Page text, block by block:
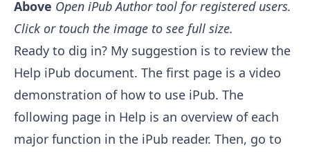
Above Open iPub Author tool for registered users.
Click or touch the image to see full size.
Ready to dig in? My suggestion is to review the
Help iPub document. The first page is a video
demonstration of how to use iPub. The
following page in Help is an overview of each
major function in the iPub reader. Then, go to